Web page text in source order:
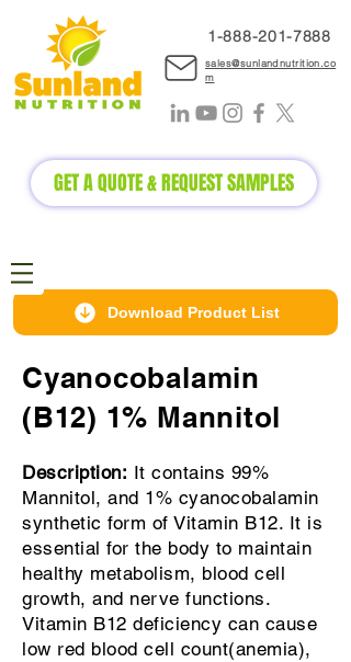
1-888-201-7888
sales@sunlandnutrition.co
m
GET A QUOTE & REQUEST SAMPLES
Download Product List
Cyanocobalamin
(B12) 1% Mannitol
Description: It contains 99%
Mannitol, and 1% cyanocobalamin
synthetic form of Vitamin B12. It is
essential for the body to maintain
healthy metabolism, blood cell
growth, and nerve functions.
Vitamin B12 deficiency can cause
low red blood cell count(anemia),